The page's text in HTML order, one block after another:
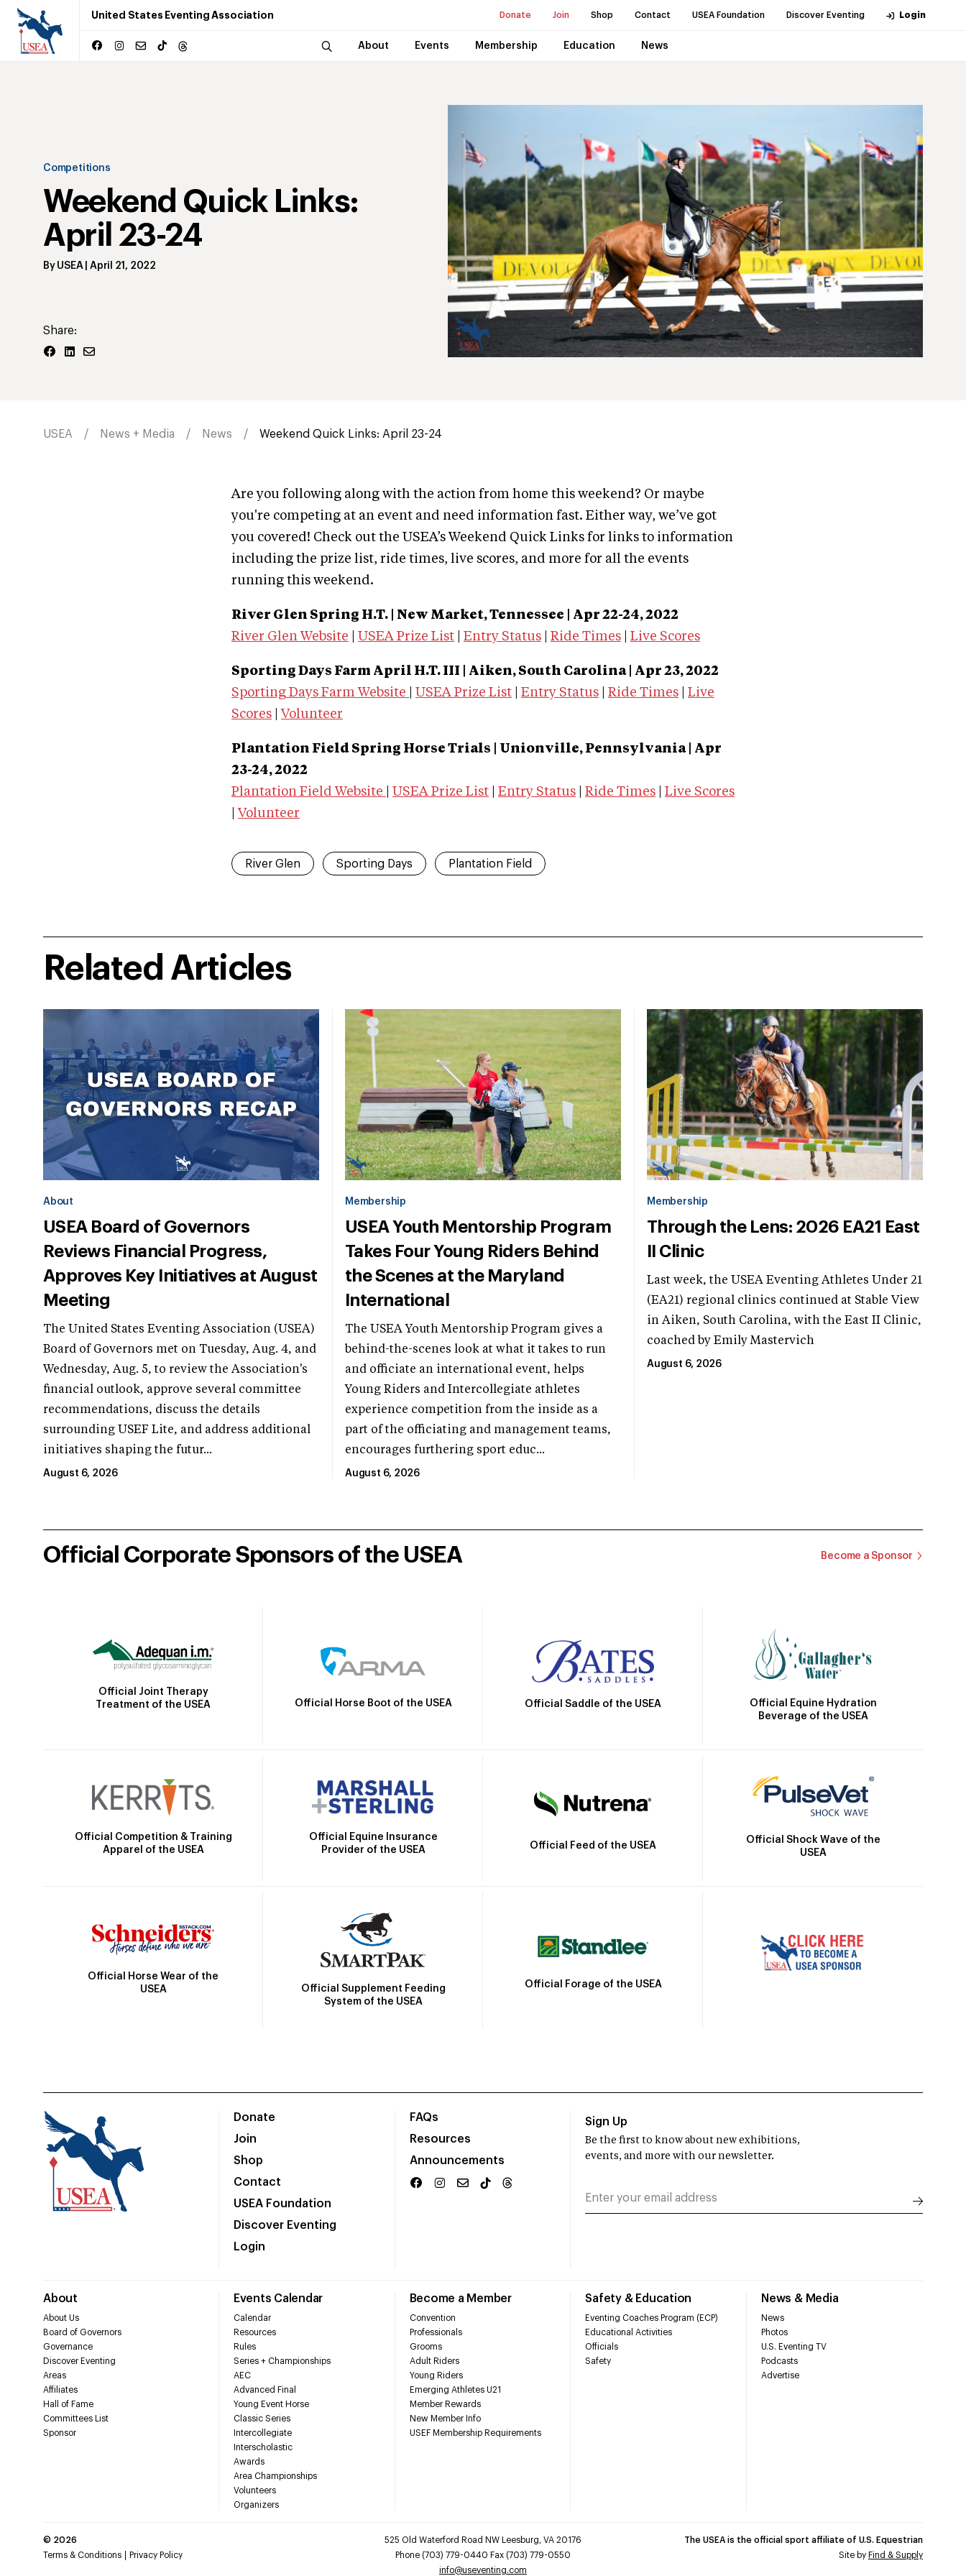
United States Eventing Association Donate Join Shop Contact USEA Foundation Discover Eventing Login
About Events Membership Education News
Competitions
Weekend Quick Links:
April 23-24
By USEA April 21, 2022
Share:
USEA News + Media News Weekend Quick Links: April 23-24
Are you following along with the action from home this weekend? Or maybe
you're competing at an event and need information fast. Either way, we’ve got
you covered! Check out the USEA’s Weekend Quick Links for links to information
including the prize list, ride times, live scores, and more for all the events
running this weekend.
River Glen Spring H.T. | New Market, Tennessee | Apr 22-24, 2022
River Glen Website
USEA Prize List Entry Status Ride Times Live Scores
Sporting Days Farm April H.T. III | Aiken, South Carolina | Apr 23, 2022
Sporting Days Farm Website
USEA Prize List Entry Status Ride Times
Live
Scores
Volunteer
Plantation Field Spring Horse Trials | Unionville, Pennsylvania | Apr
23-24, 2022
Plantation Field Website
USEA Prize List Entry Status Ride Times
Live Scores
Volunteer
River Glen Sporting Days Plantation Field
Related Articles
About
USEA Board of Governors
Reviews Financial Progress,
Approves Key Initiatives at August
Meeting
The United States Eventing Association (USEA)
Board of Governors met on Tuesday, Aug. 4, and
Wednesday, Aug. 5, to review the Association's
financial outlook, approve several committee
recommendations, discuss the details
surrounding USEF Lite, and address additional
initiatives shaping the futur...
August 6, 2026
Membership
USEA Youth Mentorship Program
Takes Four Young Riders Behind
the Scenes at the Maryland
International
The USEA Youth Mentorship Program gives a
behind-the-scenes look at what it takes to run
and officiate an international event, helps
Young Riders and Intercollegiate athletes
experience competition from the inside as a
part of the officiating and management teams,
encourages furthering sport educ...
August 6, 2026
Membership
Through the Lens: 2026 EA21 East
II Clinic
Last week, the USEA Eventing Athletes Under 21
(EA21) regional clinics continued at Stable View
in Aiken, South Carolina, with the East II Clinic,
coached by Emily Mastervich
August 6, 2026
Official Corporate Sponsors of the USEA Become a Sponsor
Official Joint Therapy
Treatment of the USEA
Official Horse Boot of the USEA Official Saddle of the USEA
Official Equine Hydration
Beverage of the USEA
Official Competition & Training
Apparel of the USEA
Official Equine Insurance
Provider of the USEA
Official Feed of the USEA
Official Shock Wave of the
USEA
Official Horse Wear of the
USEA
Official Supplement Feeding
System of the USEA
Official Forage of the USEA
Donate
Join
Shop
Contact
USEA Foundation
Discover Eventing
Login
FAQs
Resources
Announcements
About
About Us
Board of Governors
Governance
Discover Eventing
Areas
Affiliates
Hall of Fame
Committees List
Sponsor
Events Calendar
Calendar
Resources
Rules
Series + Championships
AEC
Advanced Final
Young Event Horse
Classic Series
Intercollegiate
Interscholastic
Awards
Area Championships
Volunteers
Organizers
Become a Member
Convention
Professionals
Grooms
Adult Riders
Young Riders
Emerging Athletes U21
Member Rewards
New Member Info
USEF Membership Requirements
Safety & Education
Eventing Coaches Program (ECP)
Educational Activities
Officials
Safety
News & Media
News
Photos
U.S. Eventing TV
Podcasts
Advertise
Sign Up
Be the first to know about new exhibitions,
events, and more with our newsletter.
© 2026
Terms & Conditions
Privacy Policy
525 Old Waterford Road NW Leesburg, VA 20176
Phone (703) 779-0440 Fax (703) 779-0550
info@useventing.com
The USEA is the official sport affiliate of U.S. Equestrian
Site by Find & Supply